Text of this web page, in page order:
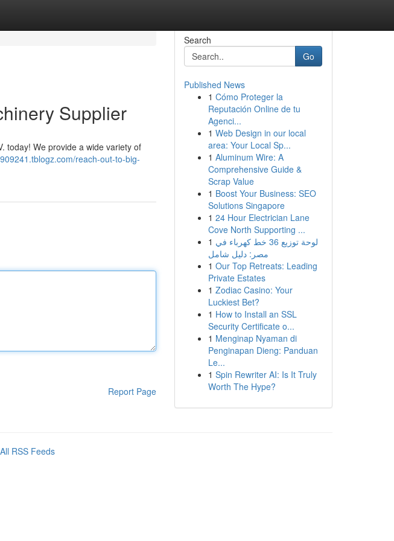
Supplier
today! We provide a wide variety of
reach-out-to-big-
Report Page
Search
Go
Published News
1 Cómo Proteger la
Reputación Online de tu
Agenci...
1 Web Design in our local
area: Your Local Sp...
1 Aluminum Wire: A
Comprehensive Guide &
Scrap Value
1 Boost Your Business: SEO
Solutions Singapore
1 24 Hour Electrician Lane
Cove North Supporting ...
1 لوحة توزيع 36 خط كهرباء في
مصر: دليل شامل
1 Our Top Retreats: Leading
Private Estates
1 Zodiac Casino: Your
Luckiest Bet?
1 How to Install an SSL
Security Certificate o...
1 Menginap Nyaman di
Penginapan Dieng: Panduan
Le...
1 Spin Rewriter AI: Is It Truly
Worth The Hype?
All RSS Feeds